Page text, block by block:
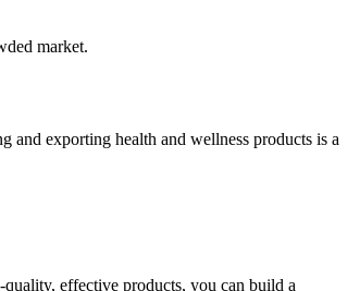
market.
and exporting health and wellness products is a
effective products, you can build a